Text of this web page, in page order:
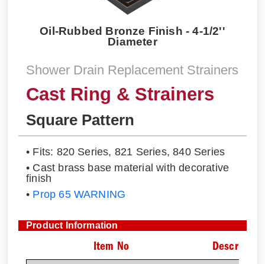
Oil-Rubbed Bronze Finish - 4-1/2''
Diameter
Shower Drain Replacement Strainers
Cast Ring & Strainers
Square Pattern
• Fits: 820 Series, 821 Series, 840 Series
• Cast brass base material with decorative
finish
• Prop 65 WARNING
Product Information
Item No Description